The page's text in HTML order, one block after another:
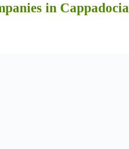
in Cappadocia